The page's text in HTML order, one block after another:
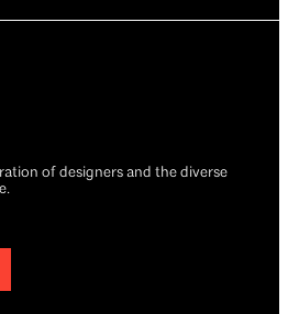
of designers and the diverse